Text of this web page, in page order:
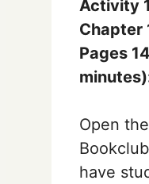
Activity
Chapter
Pages
Open
have